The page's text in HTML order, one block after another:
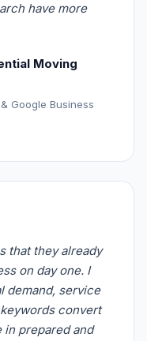
have more
Moving
Google Business
that they already
on day one. I
demand, service
convert
in prepared and